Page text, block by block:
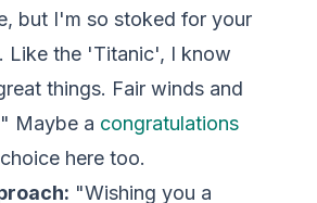
but I'm so stoked for your
Like the 'Titanic', I know
things. Fair winds and
Maybe a congratulations
here too.
"Wishing you a